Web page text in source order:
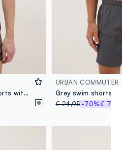
Multicolour camouflage swim shorts with drawstring
URBAN COMMUTER
€ 24,95-70%€ 7,48